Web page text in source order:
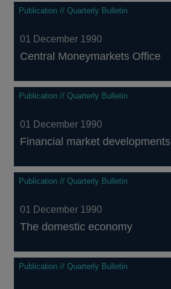
Publication // Quarterly Bulletin
01 December 1990
Central Moneymarkets Office
Publication // Quarterly Bulletin
01 December 1990
Financial market developments
Publication // Quarterly Bulletin
01 December 1990
The domestic economy
Publication // Quarterly Bulletin